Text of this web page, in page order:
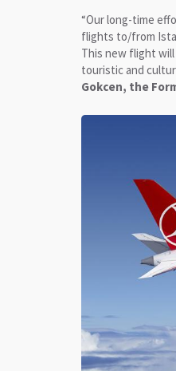
“Our long-time
flights to/from
This new flight
touristic and
Gokcen, the